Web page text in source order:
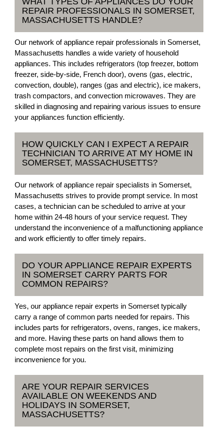
REPAIR PROFESSIONALS IN SOMERSET,
MASSACHUSETTS HANDLE?
Our network of appliance repair professionals in Somerset,
Massachusetts handles a wide variety of household
appliances. This includes refrigerators (top freezer, bottom
freezer, side-by-side, French door), ovens (gas, electric,
convection, double), ranges (gas and electric), ice makers,
trash compactors, and convection microwaves. They are
skilled in diagnosing and repairing various issues to ensure
your appliances function efficiently.
HOW QUICKLY CAN I EXPECT A REPAIR
TECHNICIAN TO ARRIVE AT MY HOME IN
SOMERSET, MASSACHUSETTS?
Our network of appliance repair specialists in Somerset,
Massachusetts strives to provide prompt service. In most
cases, a technician can be scheduled to arrive at your
home within 24-48 hours of your service request. They
understand the inconvenience of a malfunctioning appliance
and work efficiently to offer timely repairs.
DO YOUR APPLIANCE REPAIR EXPERTS
IN SOMERSET CARRY PARTS FOR
COMMON REPAIRS?
Yes, our appliance repair experts in Somerset typically
carry a range of common parts needed for repairs. This
includes parts for refrigerators, ovens, ranges, ice makers,
and more. Having these parts on hand allows them to
complete most repairs on the first visit, minimizing
inconvenience for you.
ARE YOUR REPAIR SERVICES
AVAILABLE ON WEEKENDS AND
HOLIDAYS IN SOMERSET,
MASSACHUSETTS?